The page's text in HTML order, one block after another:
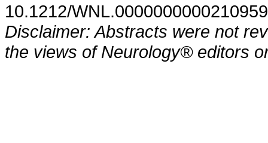
10.1212/WNL.0000000000210959
Disclaimer: Abstracts were not
the views of Neurology® editors